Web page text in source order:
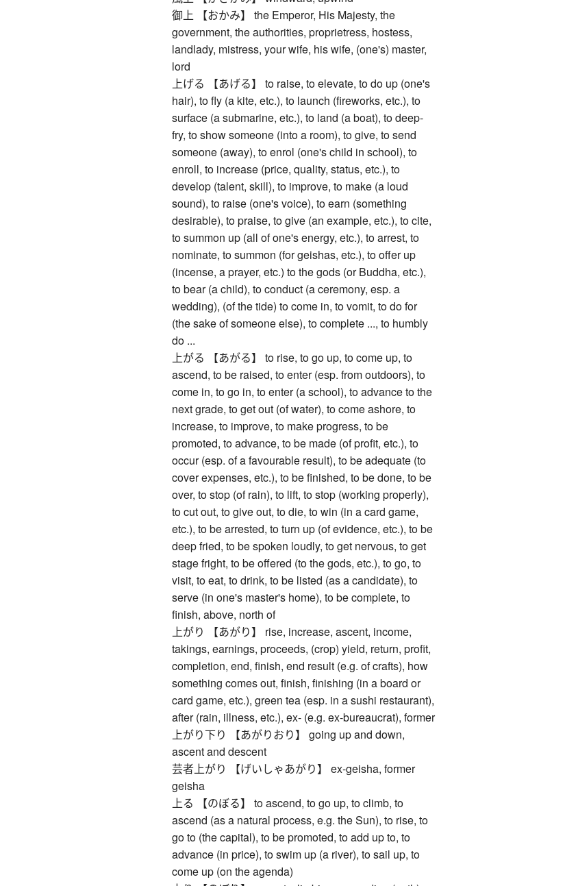
御上 【おかみ】 the Emperor, His Majesty, the
government, the authorities, proprietress, hostess,
landlady, mistress, your wife, his wife, (one's) master,
lord
上げる 【あげる】 to raise, to elevate, to do up (one's
hair), to fly (a kite, etc.), to launch (fireworks, etc.), to
surface (a submarine, etc.), to land (a boat), to deep-
fry, to show someone (into a room), to give, to send
someone (away), to enrol (one's child in school), to
enroll, to increase (price, quality, status, etc.), to
develop (talent, skill), to improve, to make (a loud
sound), to raise (one's voice), to earn (something
desirable), to praise, to give (an example, etc.), to cite,
to summon up (all of one's energy, etc.), to arrest, to
nominate, to summon (for geishas, etc.), to offer up
(incense, a prayer, etc.) to the gods (or Buddha, etc.),
to bear (a child), to conduct (a ceremony, esp. a
wedding), (of the tide) to come in, to vomit, to do for
(the sake of someone else), to complete ..., to humbly
do ...
上がる 【あがる】 to rise, to go up, to come up, to
ascend, to be raised, to enter (esp. from outdoors), to
come in, to go in, to enter (a school), to advance to the
next grade, to get out (of water), to come ashore, to
increase, to improve, to make progress, to be
promoted, to advance, to be made (of profit, etc.), to
occur (esp. of a favourable result), to be adequate (to
cover expenses, etc.), to be finished, to be done, to be
over, to stop (of rain), to lift, to stop (working properly),
to cut out, to give out, to die, to win (in a card game,
etc.), to be arrested, to turn up (of evidence, etc.), to be
deep fried, to be spoken loudly, to get nervous, to get
stage fright, to be offered (to the gods, etc.), to go, to
visit, to eat, to drink, to be listed (as a candidate), to
serve (in one's master's home), to be complete, to
finish, above, north of
上がり 【あがり】 rise, increase, ascent, income,
takings, earnings, proceeds, (crop) yield, return, profit,
completion, end, finish, end result (e.g. of crafts), how
something comes out, finish, finishing (in a board or
card game, etc.), green tea (esp. in a sushi restaurant),
after (rain, illness, etc.), ex- (e.g. ex-bureaucrat), former
上がり下り 【あがりおり】 going up and down,
ascent and descent
芸者上がり 【げいしゃあがり】 ex-geisha, former
geisha
上る 【のぼる】 to ascend, to go up, to climb, to
ascend (as a natural process, e.g. the Sun), to rise, to
go to (the capital), to be promoted, to add up to, to
advance (in price), to swim up (a river), to sail up, to
come up (on the agenda)